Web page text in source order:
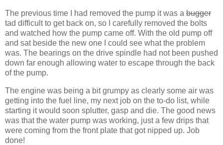
The previous time I had removed the pump it was a bugger
tad difficult to get back on, so I carefully removed the bolts
and watched how the pump came off. With the old pump off
and sat beside the new one I could see what the problem
was. The bearings on the drive spindle had not been pushed
down far enough allowing water to escape through the back
of the pump.
The engine was being a bit grumpy as clearly some air was
getting into the fuel line, my next job on the to-do list, while
starting it would soon splutter, gasp and die. The good news
was that the water pump was working, just a few drips that
were coming from the front plate that got nipped up. Job
done!